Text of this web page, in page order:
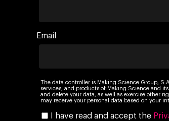
Email
The data controller is Making Science Group,
services, and products of Making Science and
and delete your data, as well as exercise other
may receive your personal data based on your
I have read and accept the